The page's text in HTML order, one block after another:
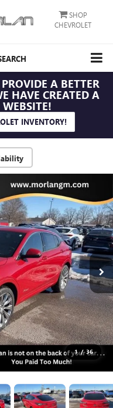
SHOP
CHEVROLET
A BETTER
HAVE CREATED A
INVENTORY!
1 / 36